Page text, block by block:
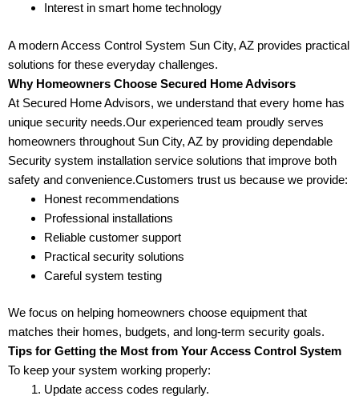
Interest in smart home technology
A modern Access Control System Sun City, AZ provides practical
solutions for these everyday challenges.
Why Homeowners Choose Secured Home Advisors
At Secured Home Advisors, we understand that every home has
unique security needs.Our experienced team proudly serves
homeowners throughout Sun City, AZ by providing dependable
Security system installation service solutions that improve both
safety and convenience.Customers trust us because we provide:
Honest recommendations
Professional installations
Reliable customer support
Practical security solutions
Careful system testing
We focus on helping homeowners choose equipment that
matches their homes, budgets, and long-term security goals.
Tips for Getting the Most from Your Access Control System
To keep your system working properly:
Update access codes regularly.